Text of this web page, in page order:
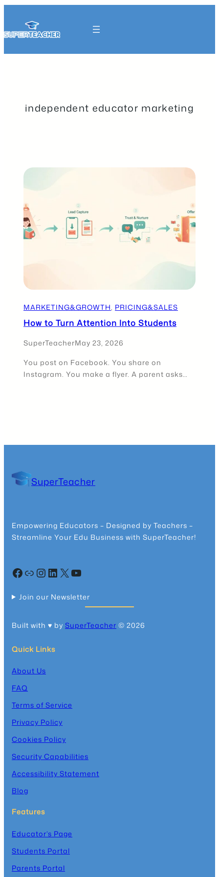
content
independent educator marketing
MARKETING&GROWTH, PRICING&SALES
How to Turn Attention Into Students
SuperTeacherMay 23, 2026
You post on Facebook. You share on
Instagram. You make a flyer. A parent asks…
SuperTeacher
Empowering Educators – Designed by Teachers –
Streamline Your Edu Business with SuperTeacher!
Facebook Community InstagramLinkedIn X YouTube
Join our Newsletter
Built with ♥️ by SuperTeacher © 2026
Quick Links
About Us
FAQ
Terms of Service
Privacy Policy
Cookies Policy
Security Capabilities
Accessibility Statement
Blog
Features
Educator’s Page
Students Portal
Parents Portal